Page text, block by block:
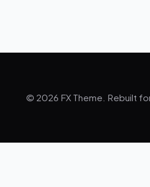
© 2026 FX Theme. Rebuilt